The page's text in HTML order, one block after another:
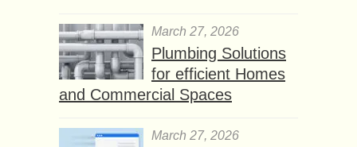
March 27, 2026
Plumbing Solutions
for efficient Homes
and Commercial Spaces
March 27, 2026